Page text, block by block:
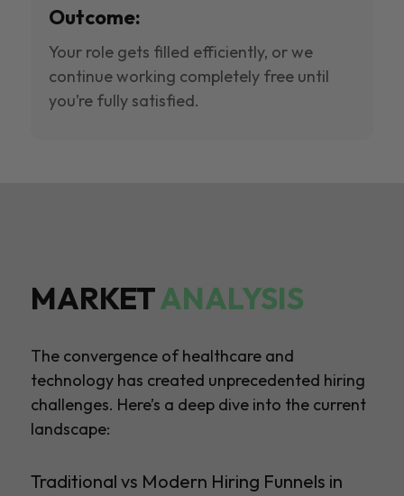
Outcome:
Your role gets filled efficiently, or we
continue working completely free until
you’re fully satisfied.
MARKETANALYSIS
The convergence of healthcare and
technology has created unprecedented hiring
challenges. Here’s a deep dive into the current
landscape:
Traditional vs Modern Hiring Funnels in